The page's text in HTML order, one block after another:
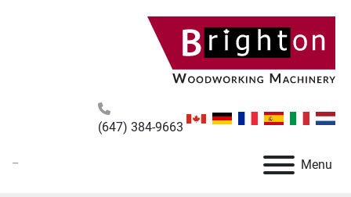
(647) 384-9663
Menu